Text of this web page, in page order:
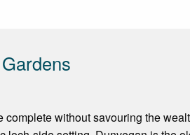
complete without savouring the